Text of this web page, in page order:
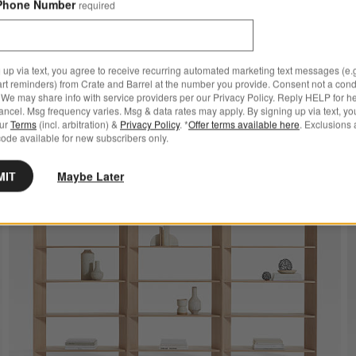
to Favorites
66" Walnut Bookshelves, Set of 3 Save
Number required
up via text, you agree to receive recurring automated marketing text messages
reminders) from Crate and Barrel at the number you provide. Consent not a
may share info with service providers per our Privacy Policy. Reply HELP for
Msg frequency varies. Msg & data rates may apply. By signing up via text,
Terms (incl. arbitration) & Privacy Policy. *Offer terms available here. Exclusions
available for new subscribers only.
Maybe Later